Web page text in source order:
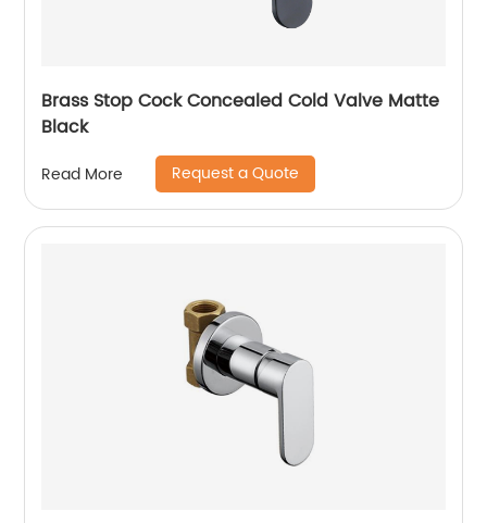
Brass Stop Cock Concealed Cold Valve Matte
Black
Read More Request a Quote